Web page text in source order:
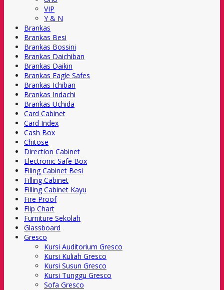
VIP
Y & N
Brankas
Brankas Besi
Brankas Bossini
Brankas Daichiban
Brankas Daikin
Brankas Eagle Safes
Brankas Ichiban
Brankas Indachi
Brankas Uchida
Card Cabinet
Card Index
Cash Box
Chitose
Direction Cabinet
Electronic Safe Box
Filing Cabinet Besi
Filling Cabinet
Filling Cabinet Kayu
Fire Proof
Flip Chart
Furniture Sekolah
Glassboard
Gresco
Kursi Auditorium Gresco
Kursi Kuliah Gresco
Kursi Susun Gresco
Kursi Tunggu Gresco
Sofa Gresco